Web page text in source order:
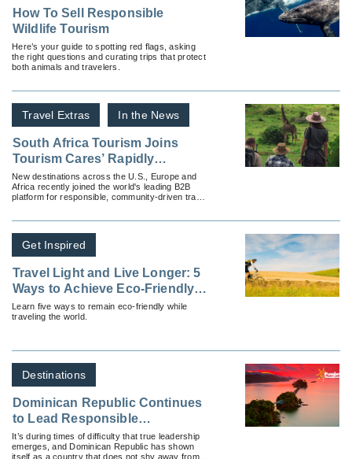
How To Sell Responsible
Wildlife Tourism
Here’s your guide to spotting red flags, asking
the right questions and curating trips that protect
both animals and travelers.
Travel Extras In the News
South Africa Tourism Joins
Tourism Cares’ Rapidly
Growing Meaningful Travel Map
New destinations across the U.S., Europe and
Africa recently joined the world's leading B2B
platform for responsible, community-driven travel
Get Inspired
Travel Light and Live Longer: 5
Ways to Achieve Eco-Friendly
Travel
Learn five ways to remain eco-friendly while
traveling the world.
Destinations
Dominican Republic Continues
to Lead Responsible
Reopening in Latin America
It’s during times of difficulty that true leadership
emerges, and Dominican Republic has shown
itself as a country that does not shy away from